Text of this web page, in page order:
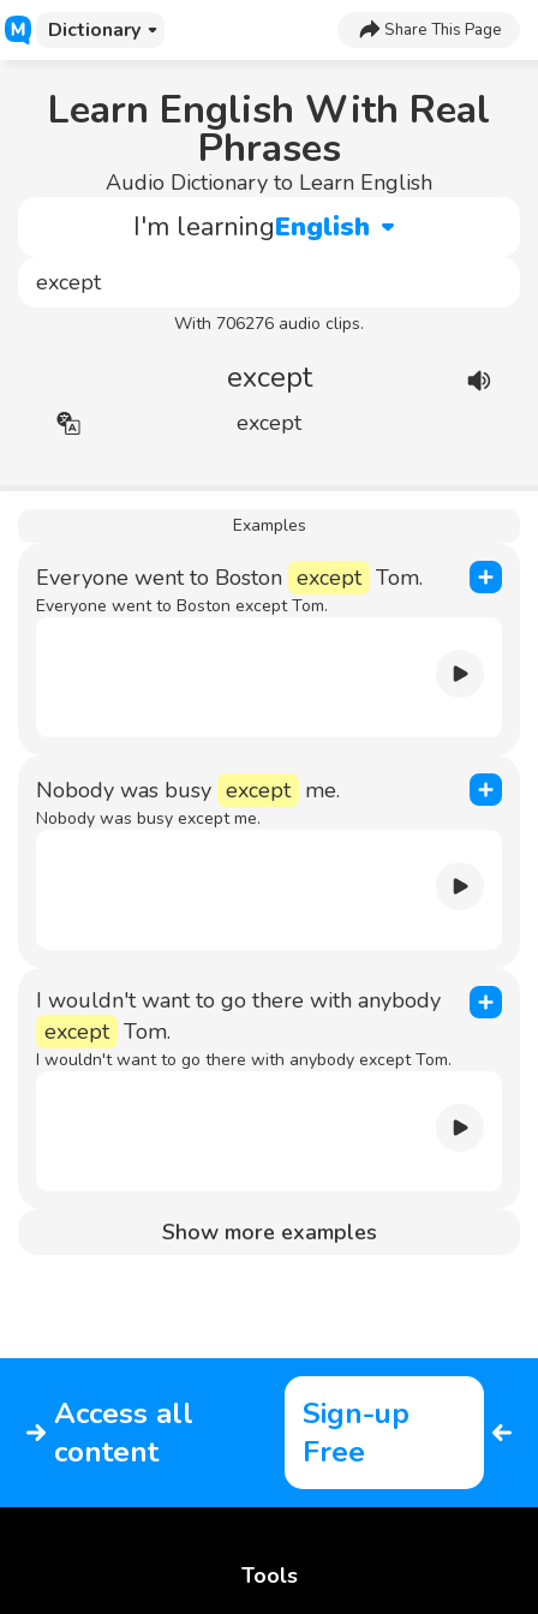
Dictionary Share This Page
Learn English With Real
Phrases
Audio Dictionary to Learn English
I'm learningEnglish
With 706276 audio clips.
except
except
Examples
Everyone went to Boston except Tom.
Everyone went to Boston except Tom.
Nobody was busy except me.
Nobody was busy except me.
I wouldn't want to go there with anybody
except Tom.
I wouldn't want to go there with anybody except Tom.
Show more examples
Access all
content
Sign-up
Free
Tools